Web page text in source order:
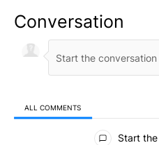
Conversation
ALL COMMENTS
All Comments
Start